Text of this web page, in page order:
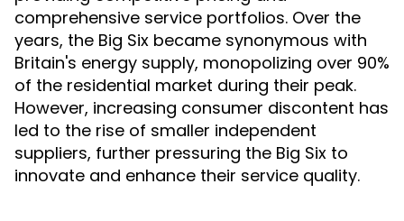
comprehensive service portfolios. Over the
years, the Big Six became synonymous with
Britain's energy supply, monopolizing over 90%
of the residential market during their peak.
However, increasing consumer discontent has
led to the rise of smaller independent
suppliers, further pressuring the Big Six to
innovate and enhance their service quality.